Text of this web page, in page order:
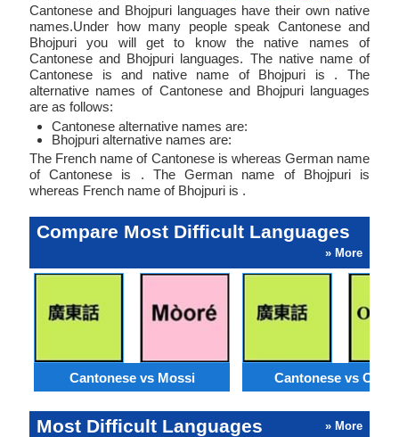
Cantonese and Bhojpuri languages have their own native
names.Under how many people speak Cantonese and
Bhojpuri you will get to know the native names of
Cantonese and Bhojpuri languages. The native name of
Cantonese is and native name of Bhojpuri is . The
alternative names of Cantonese and Bhojpuri languages
are as follows:
Cantonese alternative names are:
Bhojpuri alternative names are:
The French name of Cantonese is whereas German name
of Cantonese is . The German name of Bhojpuri is
whereas French name of Bhojpuri is .
Compare Most Difficult Languages
» More
Cantonese vs Mossi Cantonese vs
Most Difficult Languages » More